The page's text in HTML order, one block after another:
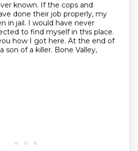
known. If the cops and
done their job properly, my
in jail. I would have never
to find myself in this place.
how I got here. At the end of
son of a killer. Bone Valley,